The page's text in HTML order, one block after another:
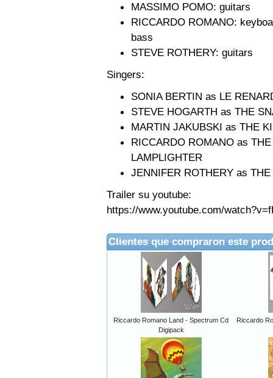
MASSIMO POMO: guitars
RICCARDO ROMANO:
bass
STEVE ROTHERY: guitars
Singers:
SONIA BERTIN as LE
STEVE HOGARTH as THE
MARTIN JAKUBSKI as THE
RICCARDO ROMANO as
LAMPLIGHTER
JENNIFER ROTHERY as
Trailer su youtube:
https://www.youtube.com/
Clientes que compraron este
Riccardo Romano Land - Spectrum Cd
Digipack
Riccardo